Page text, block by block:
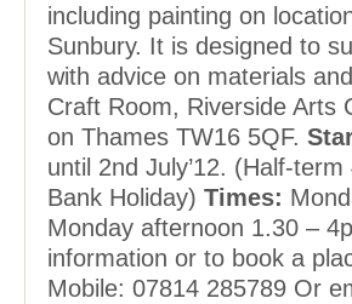
including painting on
Sunbury. It is designed to
with advice on materials
Craft Room, Riverside Arts
on Thames TW16 5QF.
until 2nd July’12. (Half-
Bank Holiday) Times:
Monday afternoon 1.30 –
information or to book a
Mobile: 07814 285789 Or